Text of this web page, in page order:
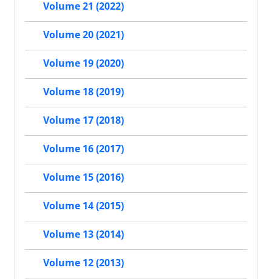
Volume 21 (2022)
Volume 20 (2021)
Volume 19 (2020)
Volume 18 (2019)
Volume 17 (2018)
Volume 16 (2017)
Volume 15 (2016)
Volume 14 (2015)
Volume 13 (2014)
Volume 12 (2013)